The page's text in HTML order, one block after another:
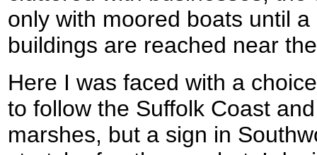
only with moored boats until
buildings are reached near
Here I was faced with a
to follow the Suffolk Coast
marshes, but a sign in